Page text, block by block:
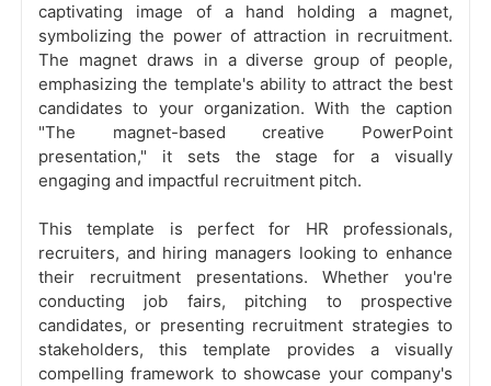
captivating image of a hand holding a magnet,
symbolizing the power of attraction in recruitment.
The magnet draws in a diverse group of people,
emphasizing the template's ability to attract the best
candidates to your organization. With the caption
"The magnet-based creative PowerPoint
presentation," it sets the stage for a visually
engaging and impactful recruitment pitch.
This template is perfect for HR professionals,
recruiters, and hiring managers looking to enhance
their recruitment presentations. Whether you're
conducting job fairs, pitching to prospective
candidates, or presenting recruitment strategies to
stakeholders, this template provides a visually
compelling framework to showcase your company's